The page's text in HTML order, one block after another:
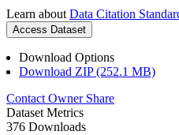
Learn about Data Citation
Access Dataset
Download Options
Download ZIP (252.1 MB)
Contact Owner Share
Dataset Metrics
376 Downloads